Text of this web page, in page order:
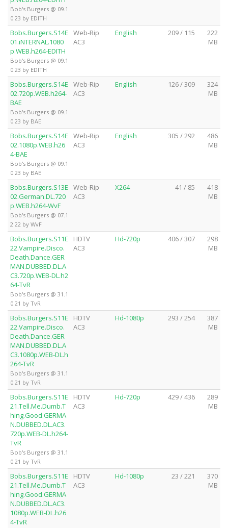
Bob's Burgers @ 09.1
0.23 by EDITH
Bobs.Burgers.S14E
01.iNTERNAL.1080
p.WEB.h264-EDITH
Bob's Burgers @ 09.1
0.23 by EDITH
Web-Rip
AC3
English 209 / 115
222
MB
Bobs.Burgers.S14E
02.720p.WEB.h264-
BAE
Bob's Burgers @ 09.1
0.23 by BAE
Web-Rip
AC3
English 126 / 309
324
MB
Bobs.Burgers.S14E
02.1080p.WEB.h26
4-BAE
Bob's Burgers @ 09.1
0.23 by BAE
Web-Rip
AC3
English 305 / 292
486
MB
Bobs.Burgers.S13E
02.German.DL.720
p.WEB.h264-WvF
Bob's Burgers @ 07.1
2.22 by WvF
Web-Rip
AC3
X264 41 / 85
418
MB
Bobs.Burgers.S11E
22.Vampire.Disco.
Death.Dance.GER
MAN.DUBBED.DL.A
C3.720p.WEB-DL.h2
64-TvR
Bob's Burgers @ 31.1
0.21 by TvR
HDTV
AC3
Hd-720p 406 / 307
298
MB
Bobs.Burgers.S11E
22.Vampire.Disco.
Death.Dance.GER
MAN.DUBBED.DL.A
C3.1080p.WEB-DL.h
264-TvR
Bob's Burgers @ 31.1
0.21 by TvR
HDTV
AC3
Hd-1080p 293 / 254
387
MB
Bobs.Burgers.S11E
21.Tell.Me.Dumb.T
hing.Good.GERMA
N.DUBBED.DL.AC3.
720p.WEB-DL.h264-
TvR
Bob's Burgers @ 31.1
0.21 by TvR
HDTV
AC3
Hd-720p 429 / 436
289
MB
Bobs.Burgers.S11E
21.Tell.Me.Dumb.T
hing.Good.GERMA
N.DUBBED.DL.AC3.
1080p.WEB-DL.h26
4-TvR
HDTV
AC3
Hd-1080p 23 / 221
370
MB